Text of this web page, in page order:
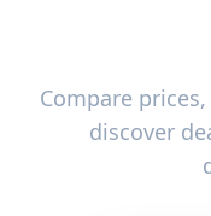
Compare
discover